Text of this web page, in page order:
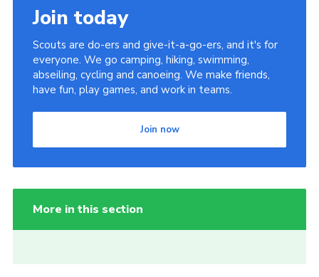
Join today
Scouts are do-ers and give-it-a-go-ers, and it's for
everyone. We go camping, hiking, swimming,
abseiling, cycling and canoeing. We make friends,
have fun, play games, and work in teams.
Join now
More in this section